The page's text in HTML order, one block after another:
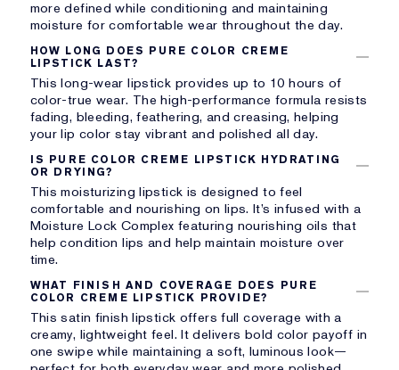
more defined while conditioning and maintaining
moisture for comfortable wear throughout the day.
HOW LONG DOES PURE COLOR CREME
LIPSTICK LAST?
This long-wear lipstick provides up to 10 hours of
color-true wear. The high-performance formula resists
fading, bleeding, feathering, and creasing, helping
your lip color stay vibrant and polished all day.
IS PURE COLOR CREME LIPSTICK HYDRATING
OR DRYING?
This moisturizing lipstick is designed to feel
comfortable and nourishing on lips. It’s infused with a
Moisture Lock Complex featuring nourishing oils that
help condition lips and help maintain moisture over
time.
WHAT FINISH AND COVERAGE DOES PURE
COLOR CREME LIPSTICK PROVIDE?
This satin finish lipstick offers full coverage with a
creamy, lightweight feel. It delivers bold color payoff in
one swipe while maintaining a soft, luminous look—